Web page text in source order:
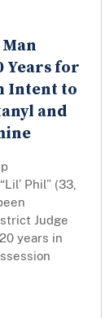
Years for
Intent to
and
Phil” (33,
Judge
years in